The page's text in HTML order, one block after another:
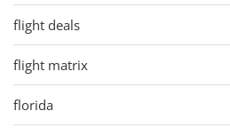
flight deals
flight matrix
florida